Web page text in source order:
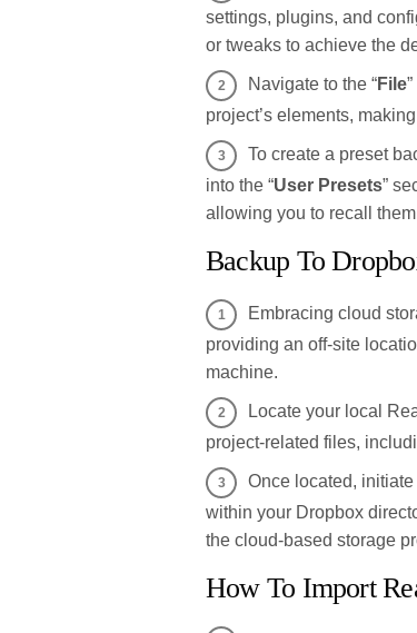
settings, plugins, and
or tweaks to achieve the
Navigate to the “File
project’s elements,
To create a preset
into the “User Presets”
allowing you to recall
Backup To
Embracing cloud
providing an off-site
machine.
Locate your local
project-related files,
Once located,
within your Dropbox
the cloud-based storage
How To Import